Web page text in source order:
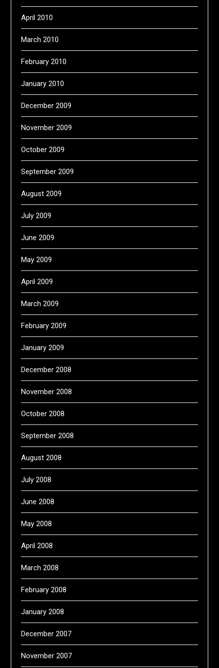
April 2010
March 2010
February 2010
January 2010
December 2009
November 2009
October 2009
September 2009
August 2009
July 2009
June 2009
May 2009
April 2009
March 2009
February 2009
January 2009
December 2008
November 2008
October 2008
September 2008
August 2008
July 2008
June 2008
May 2008
April 2008
March 2008
February 2008
January 2008
December 2007
November 2007